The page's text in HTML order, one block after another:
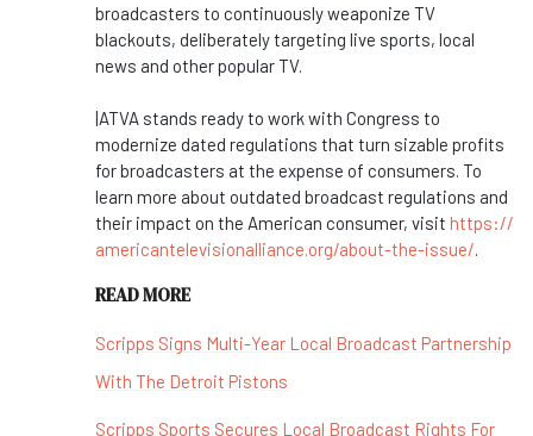
broadcasters to continuously weaponize TV
blackouts, deliberately targeting live sports, local
news and other popular TV.
|ATVA stands ready to work with Congress to
modernize dated regulations that turn sizable profits
for broadcasters at the expense of consumers. To
learn more about outdated broadcast regulations and
their impact on the American consumer, visit https://
americantelevisionalliance.org/about-the-issue/.
READ MORE
Scripps Signs Multi-Year Local Broadcast Partnership
With The Detroit Pistons
Scripps Sports Secures Local Broadcast Rights For